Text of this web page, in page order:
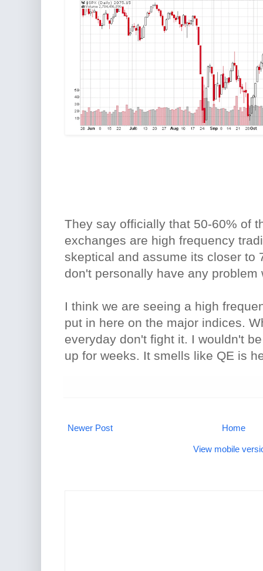
They say officially that 50-60% of
exchanges are high frequency
skeptical and assume its closer to
don't personally have any problem
I think we are seeing a high
put in here on the major indices.
everyday don't fight it. I wouldn't
up for weeks. It smells like QE is
Newer Post Home
View mobile